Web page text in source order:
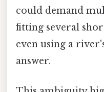
could demand
fitting several
even using a
answer.